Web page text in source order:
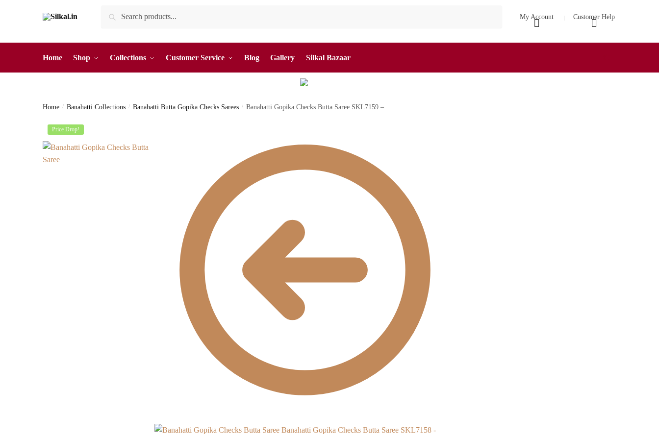
Search
My Account Customer Help
Home Shop Collections Customer Service Blog Gallery Silkal Bazaar
Home / Banahatti Collections / Banahatti Butta Gopika Checks Sarees / Banahatti Gopika Checks Butta Saree SKL7159 –
Price Drop!
Banahatti Gopika Checks Butta Saree SKL7158 -